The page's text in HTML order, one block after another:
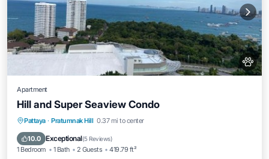
Apartment
Hill and Super Seaview Condo
Pattaya · Pratumnak Hill 0.37 mi to center
10.0 Exceptional(5 Reviews)
1 Bedroom 1 Bath 2 Guests 419.79 ft²
Oceanfront